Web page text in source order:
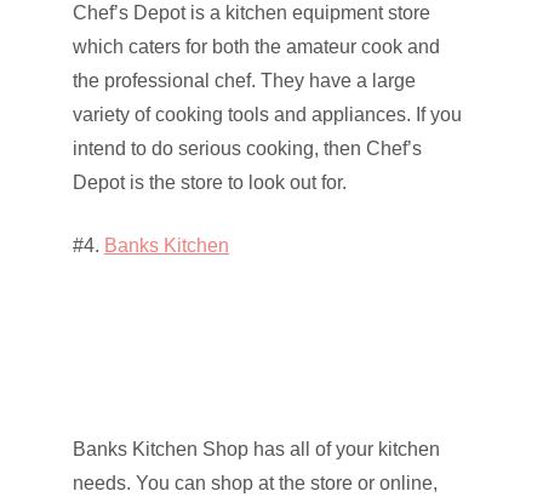
Chef’s Depot is a kitchen equipment store
which caters for both the amateur cook and
the professional chef. They have a large
variety of cooking tools and appliances. If you
intend to do serious cooking, then Chef’s
Depot is the store to look out for.
#4. Banks Kitchen
Banks Kitchen Shop has all of your kitchen
needs. You can shop at the store or online,